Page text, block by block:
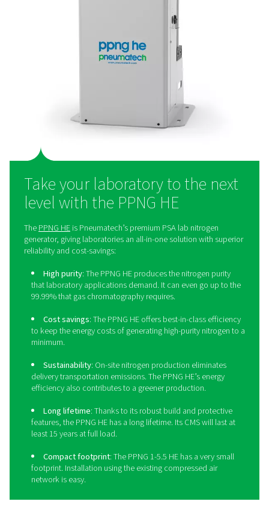
A lab nitrogen generator
preferred solution
nitrogen, even though generating it on-site offers a
advantages. On-site nitrogen generation provides
efficiency, allowing institutions to save money over
eliminates the need for bottled or liquid nitrogen
nitrogen in-house, laboratories gain full control over
Additionally, it simplifies operations by removing the
challenges associated with external deliveries.